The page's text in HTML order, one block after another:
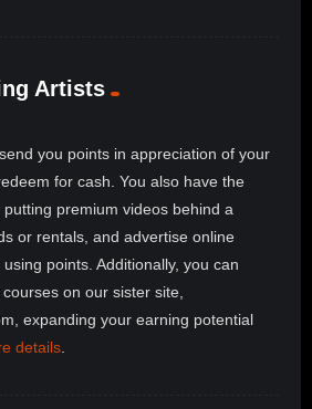
Artists
you points in appreciation of your
for cash. You also have the
premium videos behind a
or rentals, and advertise online
points. Additionally, you can
on our sister site,
expanding your earning potential
details